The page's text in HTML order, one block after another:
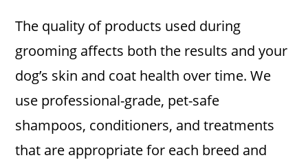
The quality of products used during
grooming affects both the results and your
dog’s skin and coat health over time. We
use professional-grade, pet-safe
shampoos, conditioners, and treatments
that are appropriate for each breed and